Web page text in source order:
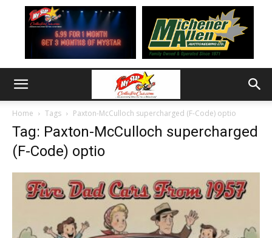
Home Tags Paxton-McCulloch supercharged (F-Code) optio
Tag: Paxton-McCulloch supercharged
(F-Code) optio